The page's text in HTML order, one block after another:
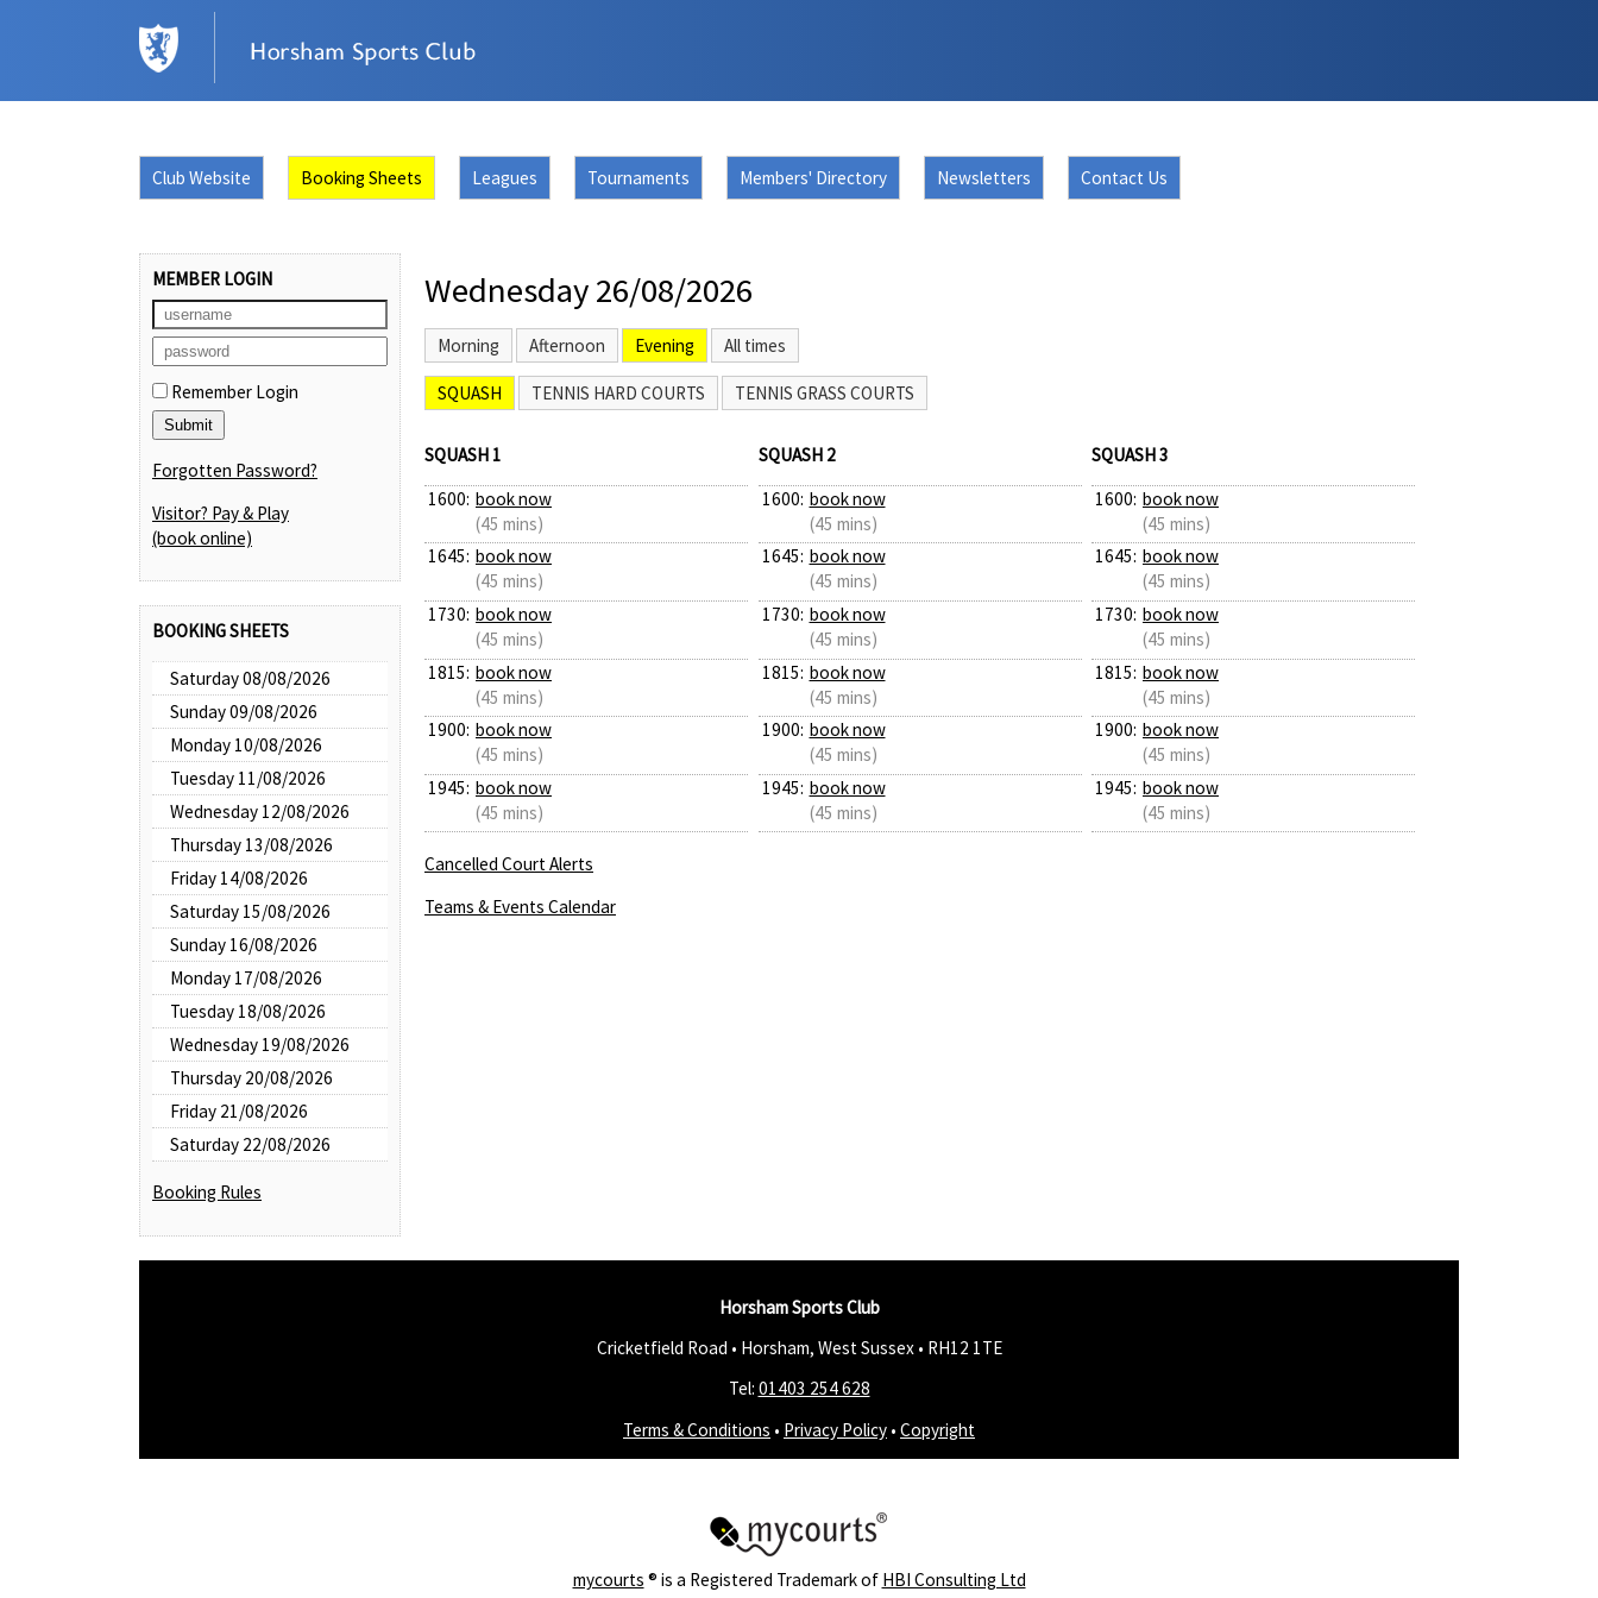
Club Website Booking Sheets Leagues Tournaments Members' Directory Newsletters Contact Us
MEMBER LOGIN
Remember Login
Forgotten Password?
Visitor? Pay & Play
(book online)
BOOKING SHEETS
Saturday 08/08/2026
Sunday 09/08/2026
Monday 10/08/2026
Tuesday 11/08/2026
Wednesday 12/08/2026
Thursday 13/08/2026
Friday 14/08/2026
Saturday 15/08/2026
Sunday 16/08/2026
Monday 17/08/2026
Tuesday 18/08/2026
Wednesday 19/08/2026
Thursday 20/08/2026
Friday 21/08/2026
Saturday 22/08/2026
Booking Rules
Wednesday 26/08/2026
Morning Afternoon Evening All times
SQUASH TENNIS HARD COURTS TENNIS GRASS COURTS
SQUASH 1
1600: book now
(45 mins)
1645: book now
(45 mins)
1730: book now
(45 mins)
1815: book now
(45 mins)
1900: book now
(45 mins)
1945: book now
(45 mins)
SQUASH 2
1600: book now
(45 mins)
1645: book now
(45 mins)
1730: book now
(45 mins)
1815: book now
(45 mins)
1900: book now
(45 mins)
1945: book now
(45 mins)
SQUASH 3
1600: book now
(45 mins)
1645: book now
(45 mins)
1730: book now
(45 mins)
1815: book now
(45 mins)
1900: book now
(45 mins)
1945: book now
(45 mins)
Cancelled Court Alerts
Teams & Events Calendar
Horsham Sports Club
Cricketfield Road • Horsham, West Sussex • RH12 1TE
Tel: 01403 254 628
Terms & Conditions • Privacy Policy • Copyright
mycourts ® is a Registered Trademark of HBI Consulting Ltd